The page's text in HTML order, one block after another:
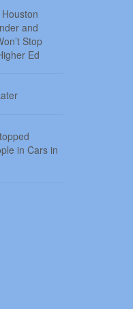
and
Stop
Ed
in Cars in